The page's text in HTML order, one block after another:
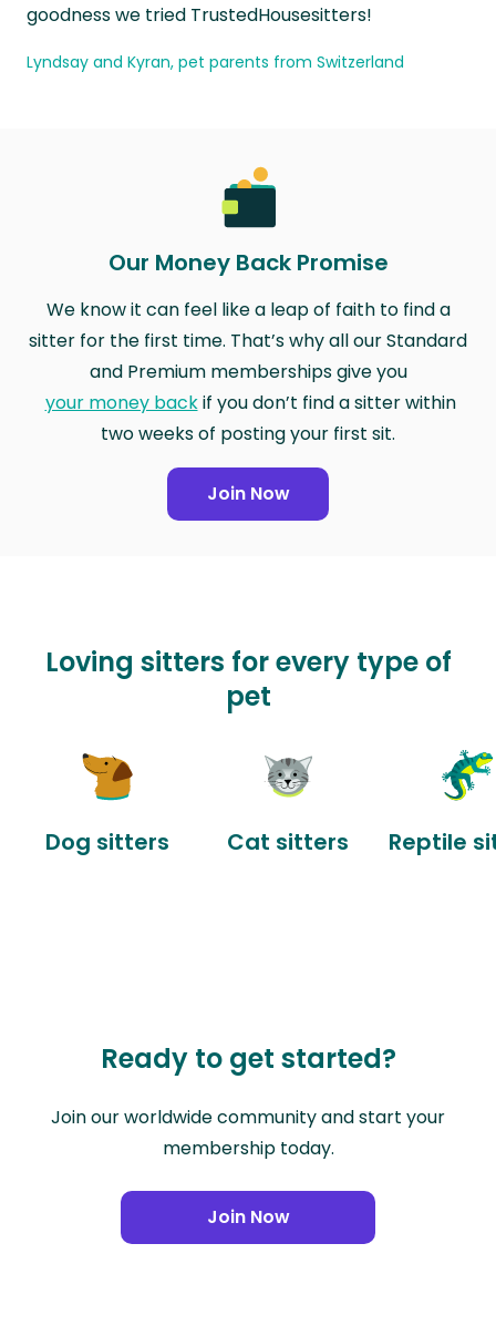
goodness we tried TrustedHousesitters!
Lyndsay and Kyran, pet parents from Switzerland
Our Money Back Promise
We know it can feel like a leap of faith to find a
sitter for the first time. That’s why all our Standard
and Premium memberships give you
your money backif you don’t find a sitter within
two weeks of posting your first sit.
Join Now
Loving sitters for every type of
pet
Dog sitters Cat sitters Reptile
Ready to get started?
Join our worldwide community and start your
membership today.
Join Now